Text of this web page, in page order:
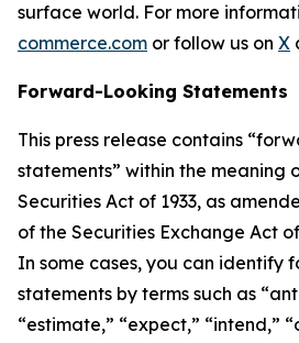
surface world. For more
commerce.com or follow us on X
Forward-Looking Statements
This press release contains
statements” within the meaning
Securities Act of 1933, as
of the Securities Exchange Act
In some cases, you can identify
statements by terms such as
“estimate,” “expect,” “intend,”